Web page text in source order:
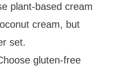
plant-based cream
cream, but
set.
gluten-free